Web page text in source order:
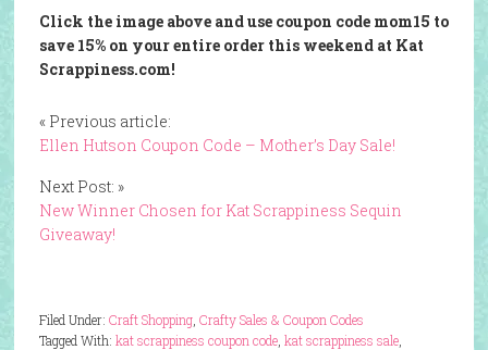
Click the image above and use coupon code mom15 to
save 15% on your entire order this weekend at Kat
Scrappiness.com!
« Previous article:
Ellen Hutson Coupon Code – Mother’s Day Sale!
Next Post: »
New Winner Chosen for Kat Scrappiness Sequin
Giveaway!
Filed Under: Craft Shopping, Crafty Sales & Coupon Codes
Tagged With: kat scrappiness coupon code, kat scrappiness sale,